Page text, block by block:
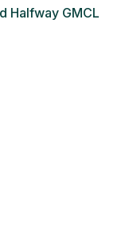
Halfway GMCL